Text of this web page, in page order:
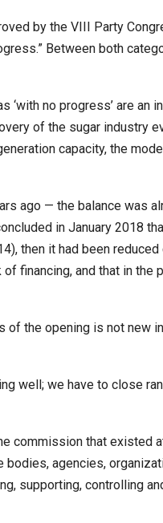
by the VIII Party
Between both
no progress’ are an
of the sugar industry
capacity, the
ago — the balance was
in January 2018
then it had been
of financing, and that in
the opening is not new
well; we have to close
commission that existed
bodies, agencies,
supporting, controlling